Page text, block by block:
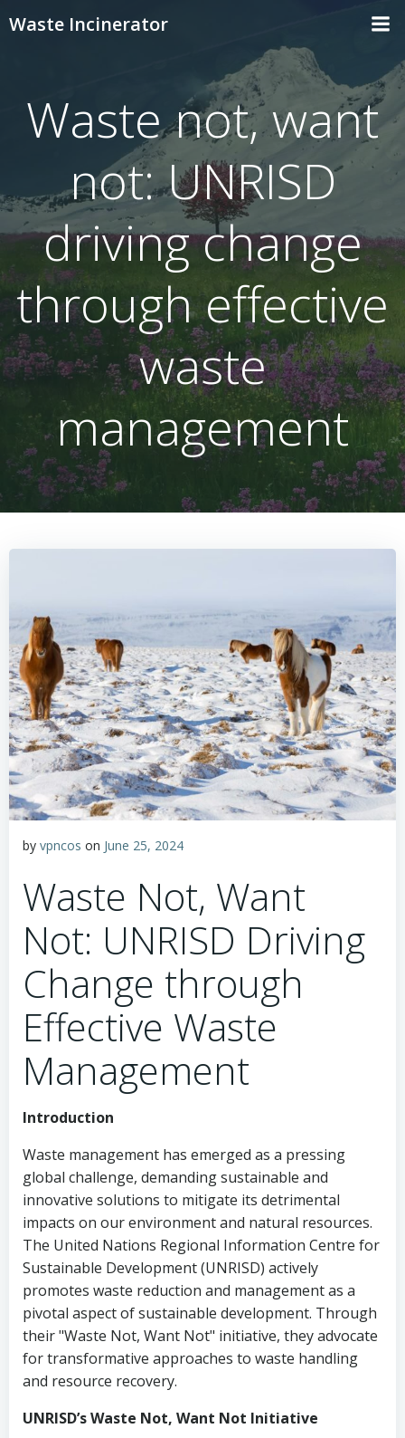
Waste Incinerator
Waste not, want
not: UNRISD
driving change
through effective
waste
management
by vpncos on June 25, 2024
Waste Not, Want
Not: UNRISD Driving
Change through
Effective Waste
Management
Introduction
Waste management has emerged as a pressing
global challenge, demanding sustainable and
innovative solutions to mitigate its detrimental
impacts on our environment and natural resources.
The United Nations Regional Information Centre for
Sustainable Development (UNRISD) actively
promotes waste reduction and management as a
pivotal aspect of sustainable development. Through
their "Waste Not, Want Not" initiative, they advocate
for transformative approaches to waste handling
and resource recovery.
UNRISD’s Waste Not, Want Not Initiative